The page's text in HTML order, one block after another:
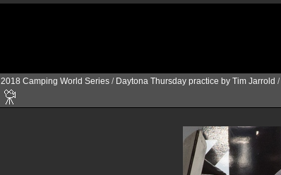
2018 Camping World Series / Daytona Thursday practice by Tim Jarrold /